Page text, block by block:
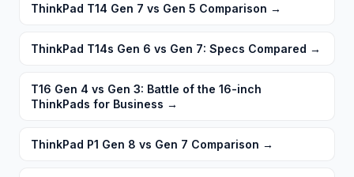
ThinkPad T14 Gen 7 vs Gen 5 Comparison →
ThinkPad T14s Gen 6 vs Gen 7: Specs Compared →
T16 Gen 4 vs Gen 3: Battle of the 16-inch
ThinkPads for Business →
ThinkPad P1 Gen 8 vs Gen 7 Comparison →